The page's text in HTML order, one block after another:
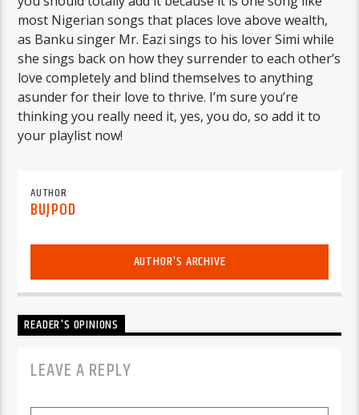
most Nigerian songs that places love above wealth,
as Banku singer Mr. Eazi sings to his lover Simi while
she sings back on how they surrender to each other’s
love completely and blind themselves to anything
asunder for their love to thrive. I’m sure you’re
thinking you really need it, yes, you do, so add it to
your playlist now!
AUTHOR
BUJPOD
AUTHOR'S ARCHIVE
READER'S OPINIONS
LEAVE A REPLY